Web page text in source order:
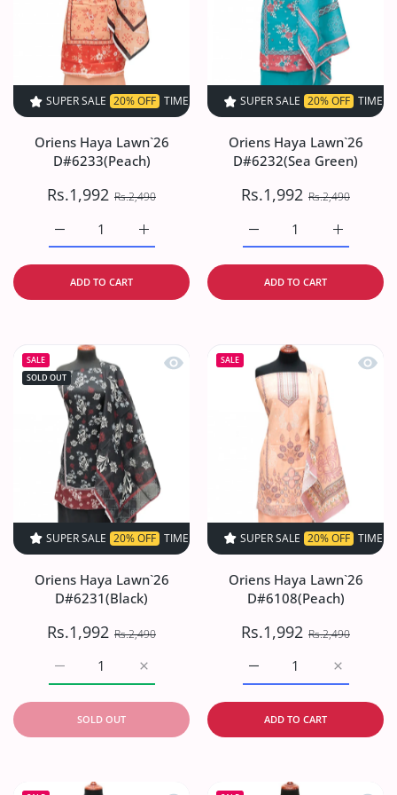
SUPER SALE 20% OFF TIME LIMITED! SUPER SALE 20% OFF TIME
Oriens Haya Lawn`26
D#6233(Peach)
Rs.1,992 Rs.2,490
Increase quantity for Oriens Haya
Increase quantity for Oriens Haya Lawn`26
ADD TO CART
SUPER SALE 20% OFF TIME LIMITED!
Oriens Haya Lawn`26
D#6232(Sea Green)
Rs.1,992 Rs.2,490
Increase
Increase quantity for
ADD TO CART
SALE
SOLD OUT
Quick view Oriens Haya Lawn`26
SUPER SALE 20% OFF TIME LIMITED! SUPER SALE 20% OFF TIME
Oriens Haya Lawn`26
D#6231(Black)
Rs.1,992 Rs.2,490
Increase quantity for Oriens Haya
Increase quantity for Oriens Haya Lawn`26
SOLD OUT
SALE Quick
SUPER SALE 20% OFF TIME LIMITED!
Oriens Haya Lawn`26
D#6108(Peach)
Rs.1,992 Rs.2,490
Increase
Increase quantity for
ADD TO CART